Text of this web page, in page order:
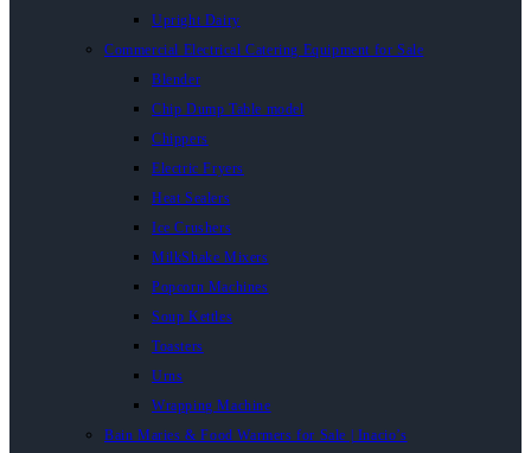
Upright Dairy
Commercial Electrical Catering Equipment for Sale
Blender
Chip Dump Table model
Chippers
Electric Fryers
Heat Sealers
Ice Crushers
MilkShake Mixers
Popcorn Machines
Soup Kettles
Toasters
Urns
Wrapping Machine
Bain Maries & Food Warmers for Sale | Inacio’s